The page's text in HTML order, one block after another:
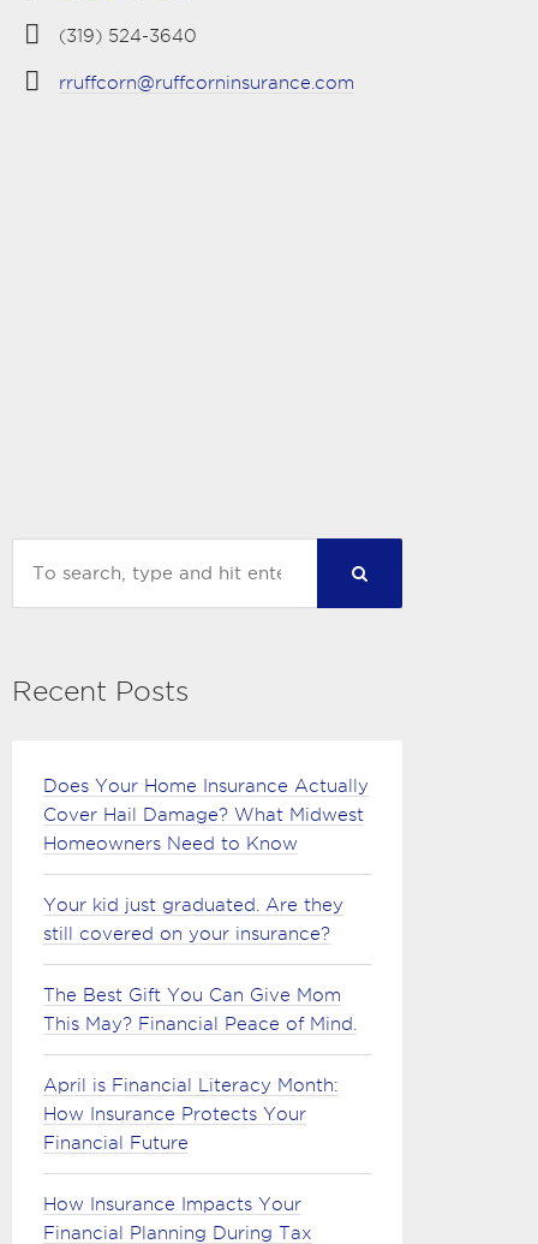
(319) 524-3640
rruffcorn@ruffcorninsurance.com
Recent Posts
Does Your Home Insurance Actually
Cover Hail Damage? What Midwest
Homeowners Need to Know
Your kid just graduated. Are they
still covered on your insurance?
The Best Gift You Can Give Mom
This May? Financial Peace of Mind.
April is Financial Literacy Month:
How Insurance Protects Your
Financial Future
How Insurance Impacts Your
Financial Planning During Tax